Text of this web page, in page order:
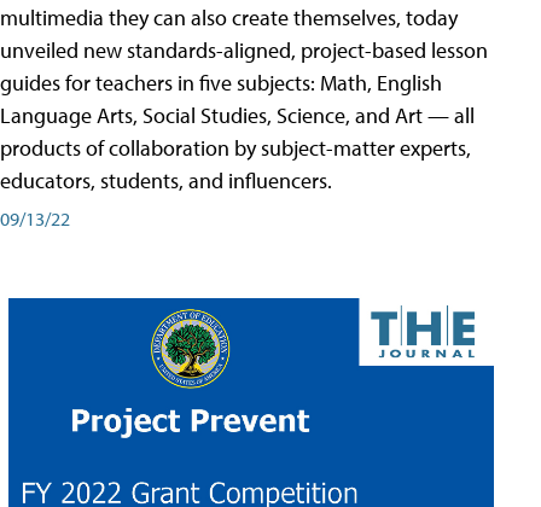
multimedia they can also create themselves, today
unveiled new standards-aligned, project-based lesson
guides for teachers in five subjects: Math, English
Language Arts, Social Studies, Science, and Art — all
products of collaboration by subject-matter experts,
educators, students, and influencers.
09/13/22